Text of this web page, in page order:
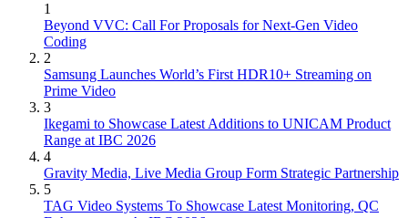
1
Beyond VVC: Call For Proposals for Next-Gen Video
Coding
2
Samsung Launches World’s First HDR10+ Streaming on
Prime Video
3
Ikegami to Showcase Latest Additions to UNICAM Product
Range at IBC 2026
4
Gravity Media, Live Media Group Form Strategic Partnership
5
TAG Video Systems To Showcase Latest Monitoring, QC